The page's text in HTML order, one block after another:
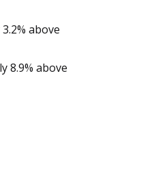
above
8.9% above